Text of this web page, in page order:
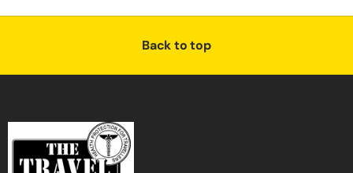
Back to top